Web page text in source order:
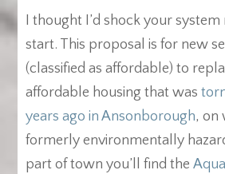
I thought I’d shock your
start. This proposal is for new
(classified as affordable) to
affordable housing that was
years ago in Ansonborough, on
formerly environmentally
part of town you’ll find the